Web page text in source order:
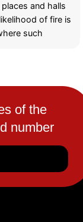
and halls
of fire is
such
of the
number